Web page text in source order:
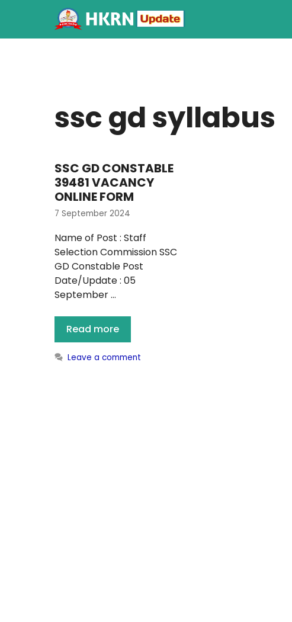
ssc gd syllabus
SSC GD CONSTABLE
39481 VACANCY
ONLINE FORM
7 September 2024
Name of Post : Staff
Selection Commission SSC
GD Constable Post
Date/Update : 05
September …
Read more
Leave a comment